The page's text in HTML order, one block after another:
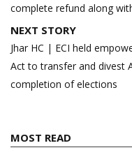
complete refund along
NEXT STORY
Jhar HC | ECI held
Act to transfer and divest
completion of elections
MOST READ